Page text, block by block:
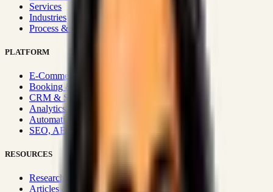
Services
Industries
Process & Approach
PLATFORM
E-Commerce Systems
Booking & Fleet
CRM & Sales Systems
Analytics & BI
Automation & Integrations
SEO, AEO, GEO & SXO
RESOURCES
Research Hub
Articles & Insights